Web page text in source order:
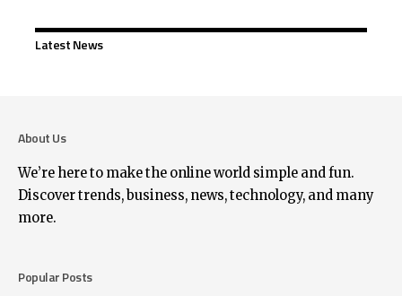
Latest News
About Us
We’re here to make the online world simple and fun.
Discover trends, business, news, technology, and many
more.
Popular Posts